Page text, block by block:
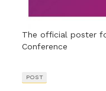
The official poster
Conference
POST